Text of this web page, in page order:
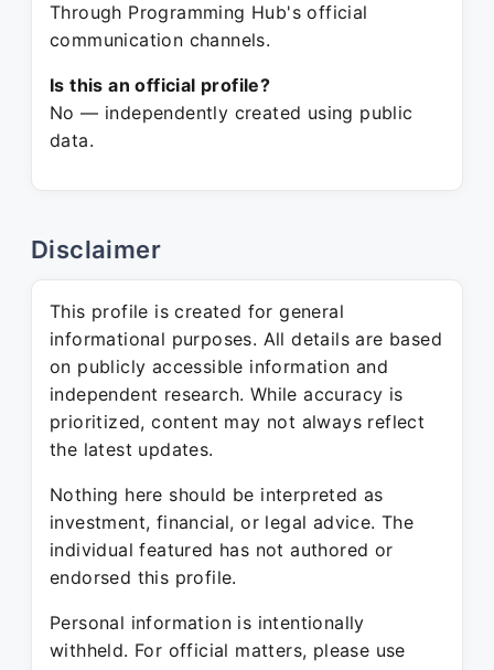
Through Programming Hub's official
communication channels.
Is this an official profile?
No — independently created using public
data.
Disclaimer
This profile is created for general
informational purposes. All details are based
on publicly accessible information and
independent research. While accuracy is
prioritized, content may not always reflect
the latest updates.
Nothing here should be interpreted as
investment, financial, or legal advice. The
individual featured has not authored or
endorsed this profile.
Personal information is intentionally
withheld. For official matters, please use